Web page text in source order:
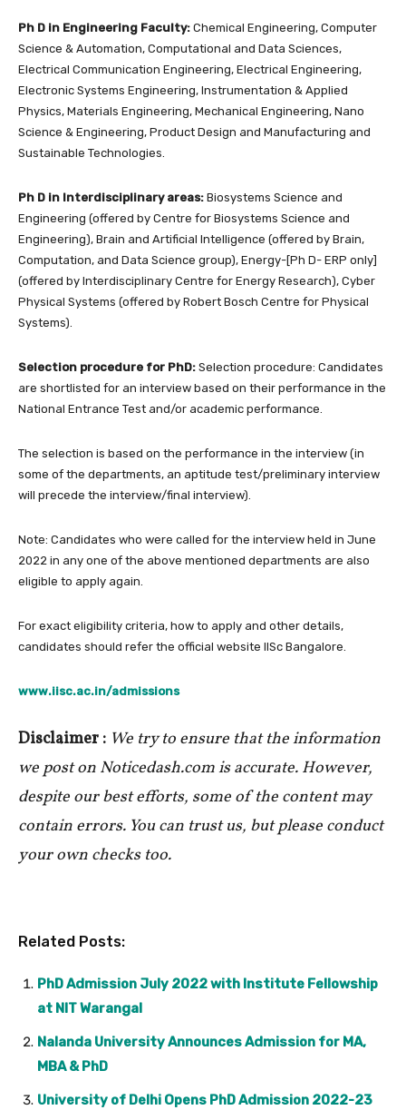
Ph D in Engineering Faculty: Chemical Engineering, Computer
Science & Automation, Computational and Data Sciences,
Electrical Communication Engineering, Electrical Engineering,
Electronic Systems Engineering, Instrumentation & Applied
Physics, Materials Engineering, Mechanical Engineering, Nano
Science & Engineering, Product Design and Manufacturing and
Sustainable Technologies.
Ph D in Interdisciplinary areas: Biosystems Science and
Engineering (offered by Centre for Biosystems Science and
Engineering), Brain and Artificial Intelligence (offered by Brain,
Computation, and Data Science group), Energy-[Ph D- ERP only]
(offered by Interdisciplinary Centre for Energy Research), Cyber
Physical Systems (offered by Robert Bosch Centre for Physical
Systems).
Selection procedure for PhD: Selection procedure: Candidates
are shortlisted for an interview based on their performance in the
National Entrance Test and/or academic performance.
The selection is based on the performance in the interview (in
some of the departments, an aptitude test/preliminary interview
will precede the interview/final interview).
Note: Candidates who were called for the interview held in June
2022 in any one of the above mentioned departments are also
eligible to apply again.
For exact eligibility criteria, how to apply and other details,
candidates should refer the official website IISc Bangalore.
www.iisc.ac.in/admissions
Disclaimer : We try to ensure that the information
we post on Noticedash.com is accurate. However,
despite our best efforts, some of the content may
contain errors. You can trust us, but please conduct
your own checks too.
Related Posts:
PhD Admission July 2022 with Institute Fellowship
at NIT Warangal
Nalanda University Announces Admission for MA,
MBA & PhD
University of Delhi Opens PhD Admission 2022-23